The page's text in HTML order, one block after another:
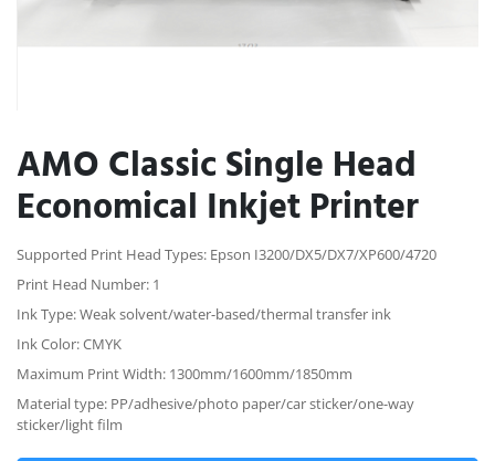
AMO Classic Single Head
Economical Inkjet Printer
Supported Print Head Types: Epson I3200/DX5/DX7/XP600/4720
Print Head Number: 1
Ink Type: Weak solvent/water-based/thermal transfer ink
Ink Color: CMYK
Maximum Print Width: 1300mm/1600mm/1850mm
Material type: PP/adhesive/photo paper/car sticker/one-way
sticker/light film